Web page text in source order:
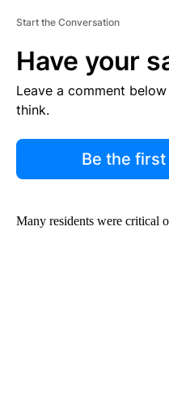
Start the Conversation
Have your
Leave a comment
think.
Be the
Many residents were critical